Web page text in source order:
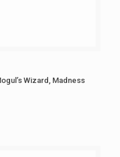
Wizard, Madness